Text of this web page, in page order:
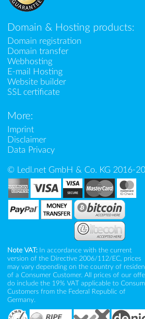
Domain & Hosting products:
Domain registration
Domain transfer
Webhosting
E-mail Hosting
Website builder
SSL certificate
More:
Imprint
Disclaimer
Data Privacy
© Ledl.net GmbH & Co. KG 2016-
Note VAT: In accordance with the current
version of the Directive 2006/112/EC, prices
may vary depending on the country of
of a Consumer Customer. All prices of our
do include the 19% VAT applicable to
Customers from the Federal Republic of
Germany.